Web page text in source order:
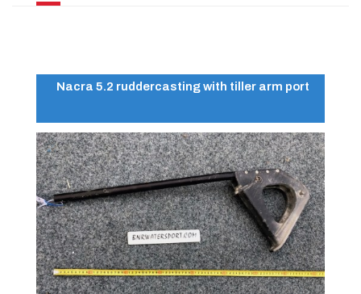
Nacra 5.2 ruddercasting with tiller arm port